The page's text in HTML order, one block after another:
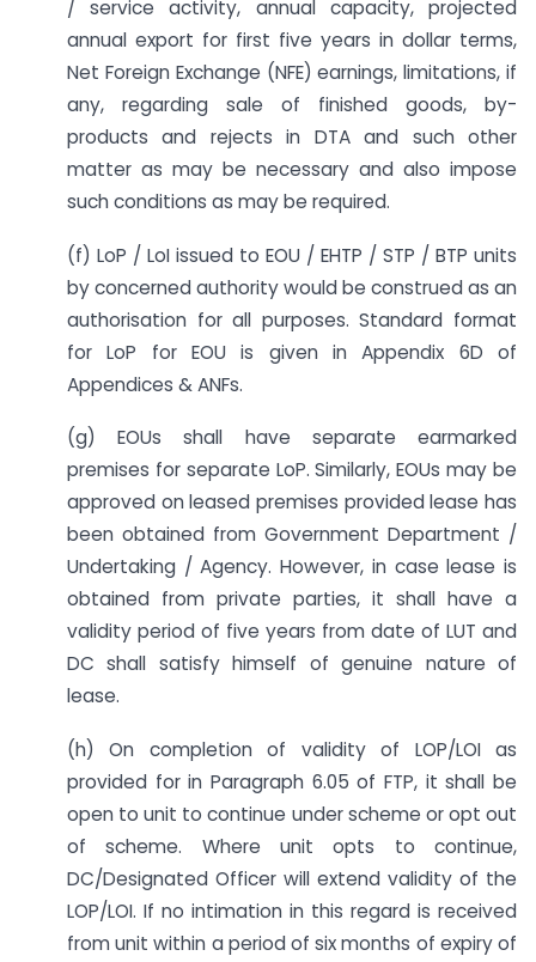
/ service activity, annual capacity, projected
annual export for first five years in dollar terms,
Net Foreign Exchange (NFE) earnings, limitations, if
any, regarding sale of finished goods, by-
products and rejects in DTA and such other
matter as may be necessary and also impose
such conditions as may be required.
(f) LoP / LoI issued to EOU / EHTP / STP / BTP units
by concerned authority would be construed as an
authorisation for all purposes. Standard format
for LoP for EOU is given in Appendix 6D of
Appendices & ANFs.
(g) EOUs shall have separate earmarked
premises for separate LoP. Similarly, EOUs may be
approved on leased premises provided lease has
been obtained from Government Department /
Undertaking / Agency. However, in case lease is
obtained from private parties, it shall have a
validity period of five years from date of LUT and
DC shall satisfy himself of genuine nature of
lease.
(h) On completion of validity of LOP/LOI as
provided for in Paragraph 6.05 of FTP, it shall be
open to unit to continue under scheme or opt out
of scheme. Where unit opts to continue,
DC/Designated Officer will extend validity of the
LOP/LOI. If no intimation in this regard is received
from unit within a period of six months of expiry of